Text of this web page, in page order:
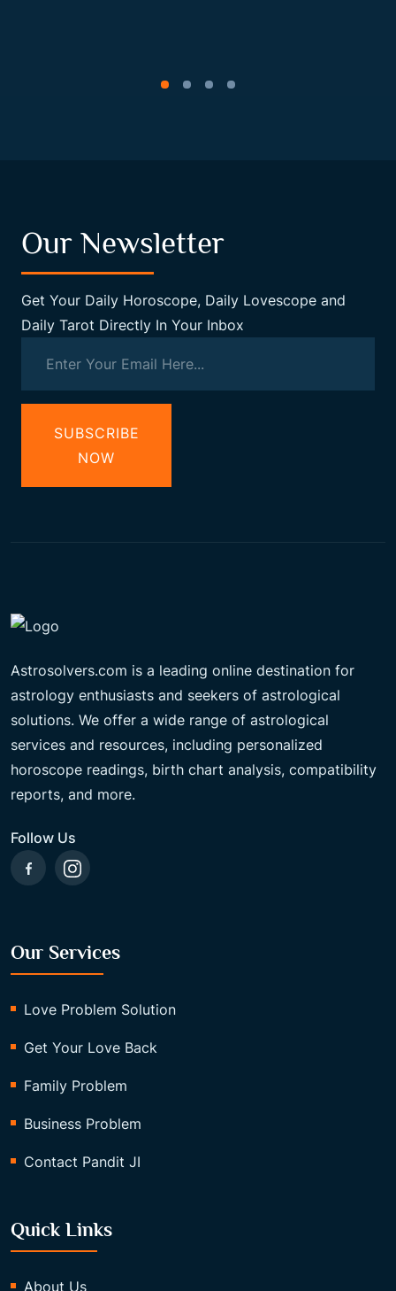
Our Newsletter
Get Your Daily Horoscope, Daily Lovescope and
Daily Tarot Directly In Your Inbox
SUBSCRIBE
NOW
Astrosolvers.com is a leading online destination for
astrology enthusiasts and seekers of astrological
solutions. We offer a wide range of astrological
services and resources, including personalized
horoscope readings, birth chart analysis, compatibility
reports, and more.
Follow Us
Our Services
Love Problem Solution
Get Your Love Back
Family Problem
Business Problem
Contact Pandit JI
Quick Links
About Us